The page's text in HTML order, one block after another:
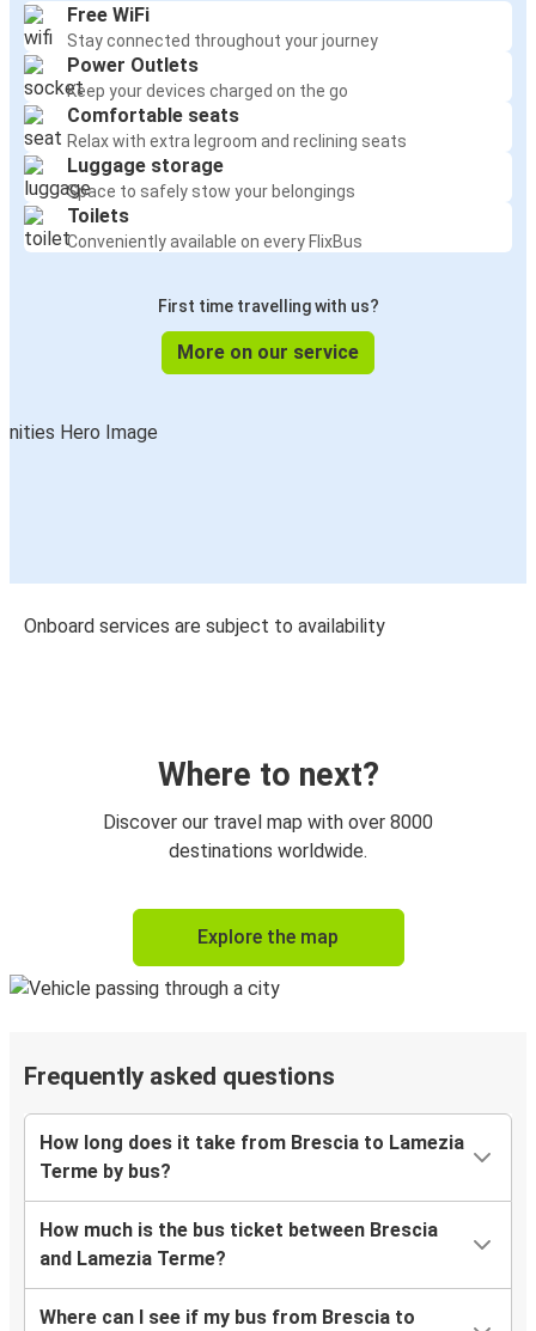
Free WiFi
Stay connected throughout your journey
Power Outlets
Keep your devices charged on the go
Comfortable seats
Relax with extra legroom and reclining seats
Luggage storage
Space to safely stow your belongings
Toilets
Conveniently available on every FlixBus
First time travelling with us?
More on our service
Onboard services are subject to availability
Where to next?
Discover our travel map with over 8000
destinations worldwide.
Explore the map
Frequently asked questions
How long does it take from Brescia to Lamezia
Terme by bus?
How much is the bus ticket between Brescia
and Lamezia Terme?
Where can I see if my bus from Brescia to